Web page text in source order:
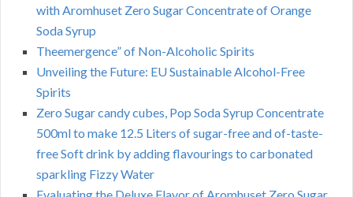
with Aromhuset Zero Sugar Concentrate of Orange
Soda Syrup
Theemergence” of Non-Alcoholic Spirits
Unveiling the Future: EU Sustainable Alcohol-Free
Spirits
Zero Sugar candy cubes, Pop Soda Syrup Concentrate
500ml to make 12.5 Liters of sugar-free and of-taste-
free Soft drink by adding flavourings to carbonated
sparkling Fizzy Water